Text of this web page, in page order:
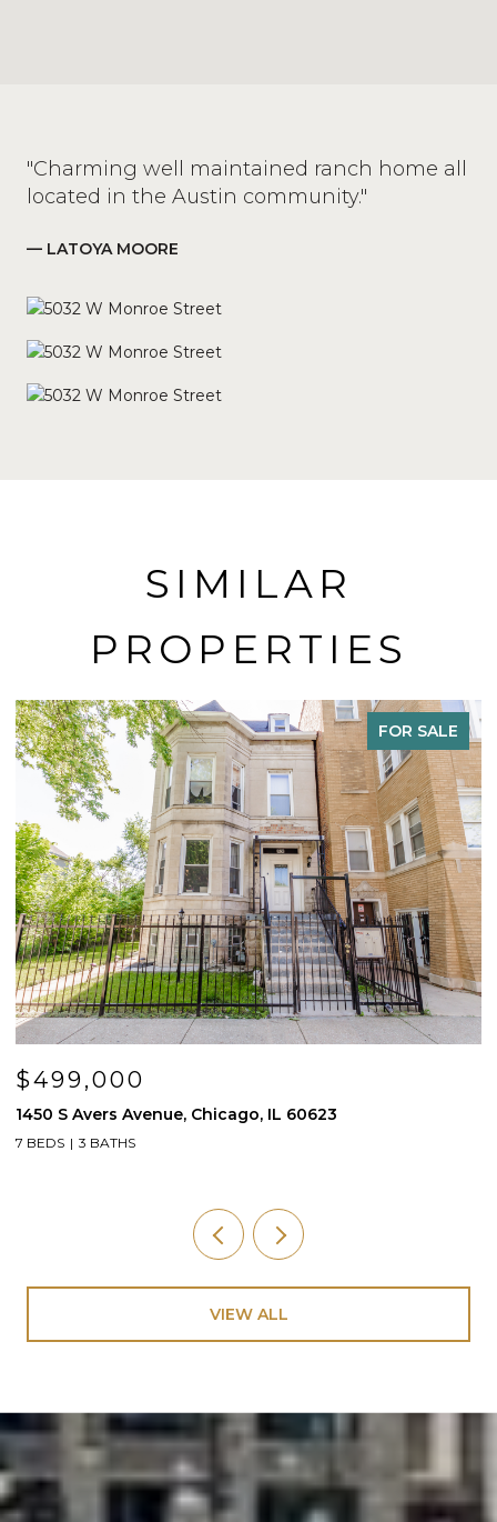
"Charming well maintained ranch home all
located in the Austin community."
— LATOYA MOORE
SIMILAR
PROPERTIES
FOR SALE
$499,000
1450 S Avers Avenue, Chicago, IL 60623
7 BEDS 3 BATHS
VIEW ALL